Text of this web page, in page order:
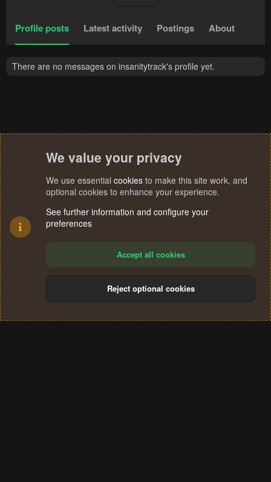
Profile posts Latest activity Postings About
There are no messages on insanitytrack's profile yet.
Terms and rules Privacy policy Help
S
We value your privacy
We use essential cookies to make this site work, and
optional cookies to enhance your experience.
See further information and configure your
preferences
Accept all cookies
Reject optional cookies